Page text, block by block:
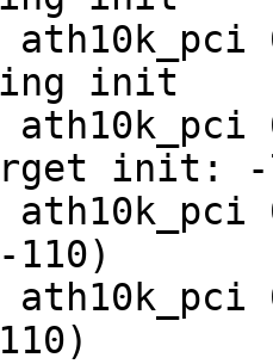
init
init: -